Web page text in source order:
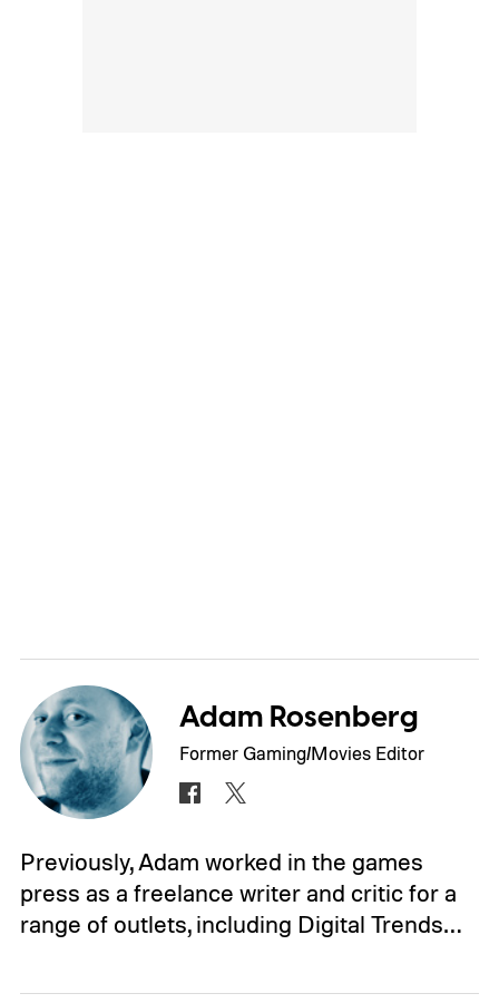
Adam Rosenberg
Former Gaming/Movies Editor
Previously, Adam worked in the games
press as a freelance writer and critic for a
range of outlets, including Digital Trends…